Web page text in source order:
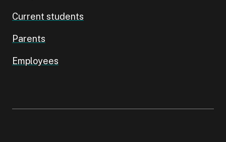
Current students
Parents
Employees